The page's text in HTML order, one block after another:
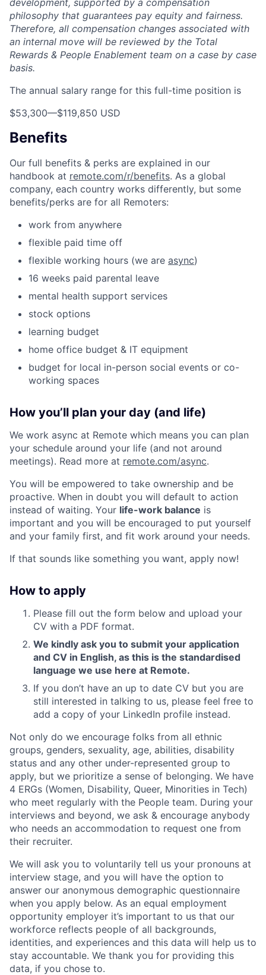
philosophy that guarantees pay equity and fairness.
Therefore, all compensation changes associated with
an internal move will be reviewed by the Total
Rewards & People Enablement team on a case by case
basis.
The annual salary range for this full-time position is
$53,300—$119,850 USD
Benefits
Our full benefits & perks are explained in our
handbook at remote.com/r/benefits. As a global
company, each country works differently, but some
benefits/perks are for all Remoters:
work from anywhere
flexible paid time off
flexible working hours (we are async)
16 weeks paid parental leave
mental health support services
stock options
learning budget
home office budget & IT equipment
budget for local in-person social events or co-
working spaces
How you’ll plan your day (and life)
We work async at Remote which means you can plan
your schedule around your life (and not around
meetings). Read more at remote.com/async.
You will be empowered to take ownership and be
proactive. When in doubt you will default to action
instead of waiting. Your life-work balance is
important and you will be encouraged to put yourself
and your family first, and fit work around your needs.
If that sounds like something you want, apply now!
How to apply
Please fill out the form below and upload your
CV with a PDF format.
We kindly ask you to submit your application
and CV in English, as this is the standardised
language we use here at Remote.
If you don’t have an up to date CV but you are
still interested in talking to us, please feel free to
add a copy of your LinkedIn profile instead.
Not only do we encourage folks from all ethnic
groups, genders, sexuality, age, abilities, disability
status and any other under-represented group to
apply, but we prioritize a sense of belonging. We have
4 ERGs (Women, Disability, Queer, Minorities in Tech)
who meet regularly with the People team. During your
interviews and beyond, we ask & encourage anybody
who needs an accommodation to request one from
their recruiter.
We will ask you to voluntarily tell us your pronouns at
interview stage, and you will have the option to
answer our anonymous demographic questionnaire
when you apply below. As an equal employment
opportunity employer it’s important to us that our
workforce reflects people of all backgrounds,
identities, and experiences and this data will help us to
stay accountable. We thank you for providing this
data, if you chose to.